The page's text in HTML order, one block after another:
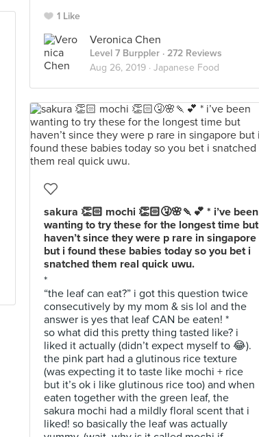
1 Like
Veronica Chen
Level 7 Burppler · 272 Reviews
Aug 26, 2019 · Japanese Food
sakura 👏🏻 mochi 👏🏻🤧🌸🍡💕 * i’ve been
wanting to try these for the longest time but
haven’t since they were p rare in singapore
but i found these babies today so you bet i
snatched them real quick uwu.
*
“the leaf can eat?” i got this question twice
consecutively by my mom & sis lol and the
answer is yes that leaf CAN be eaten! *
so what did this pretty thing tasted like? i
liked it actually (didn’t expect myself to 😂).
the pink part had a glutinous rice texture
(was expecting it to taste like mochi + rice
but it’s ok i like glutinous rice too) and when
eaten together with the green leaf, the
sakura mochi had a mildly floral scent that i
liked! so basically the leaf was actually